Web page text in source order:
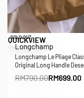
Save RM91.00
SOLD OUT
QUICKVIEW
Longchamp
Longchamp Le Pliage
Original Long Handle
RM790.00RM699.00